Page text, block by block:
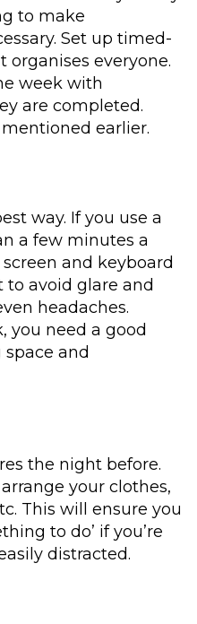
to make
Set up timed-
organises everyone.
week with
are completed.
earlier.
way. If you use a
a few minutes a
and keyboard
avoid glare and
headaches.
you need a good
and
the night before.
your clothes,
This will ensure you
to do’ if you’re
distracted.